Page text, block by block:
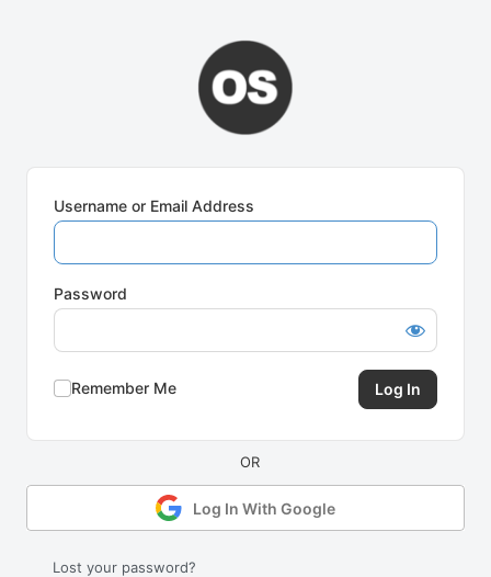
Username or Email Address
Password
Remember Me
Log In With Google
Lost your password?